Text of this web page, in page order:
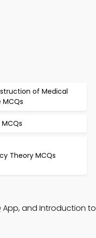
of Medical
MCQs
Theory MCQs
App, and Introduction to